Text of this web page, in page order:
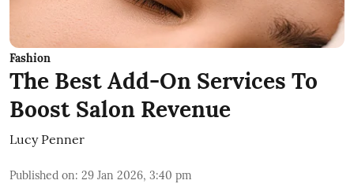
Fashion
The Best Add-On Services To
Boost Salon Revenue
Lucy Penner
Published on: 29 Jan 2026, 3:40 pm